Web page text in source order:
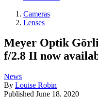
Cameras
Lenses
Meyer Optik
f/2.8 II now
News
By Louise Robin
Published June 18, 2020